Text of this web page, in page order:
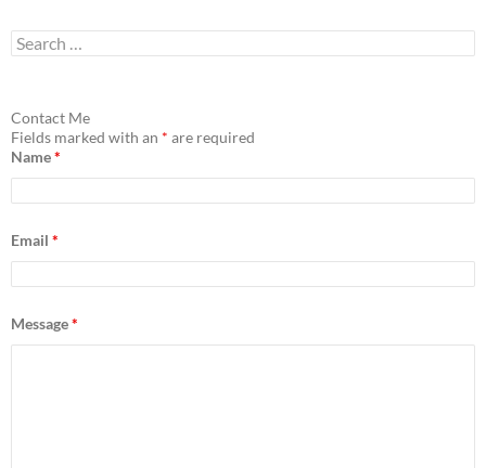
S
e
c
h
f
o
Contact Me
Fields marked with an * are required
Name*
Email *
Message*